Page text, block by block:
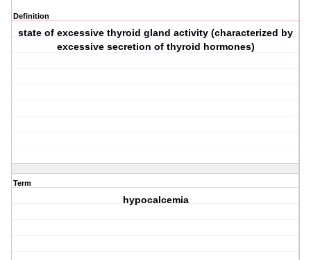
Definition
state of excessive thyroid gland activity (characterized by
excessive secretion of thyroid hormones)
Term
hypocalcemia